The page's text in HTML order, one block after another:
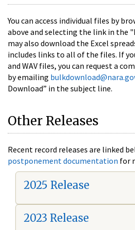
You can access individual files by
above and selecting the link in the
may also download the Excel
includes links to all of the files. If
and WAV files, you can request a
by emailing
Download” in the subject line.
Other Releases
Recent record releases are linked
postponement documentation for
2025 Release
2023 Release